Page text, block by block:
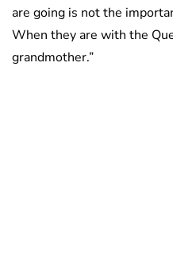
are going is not the
When they are with the
grandmother.”